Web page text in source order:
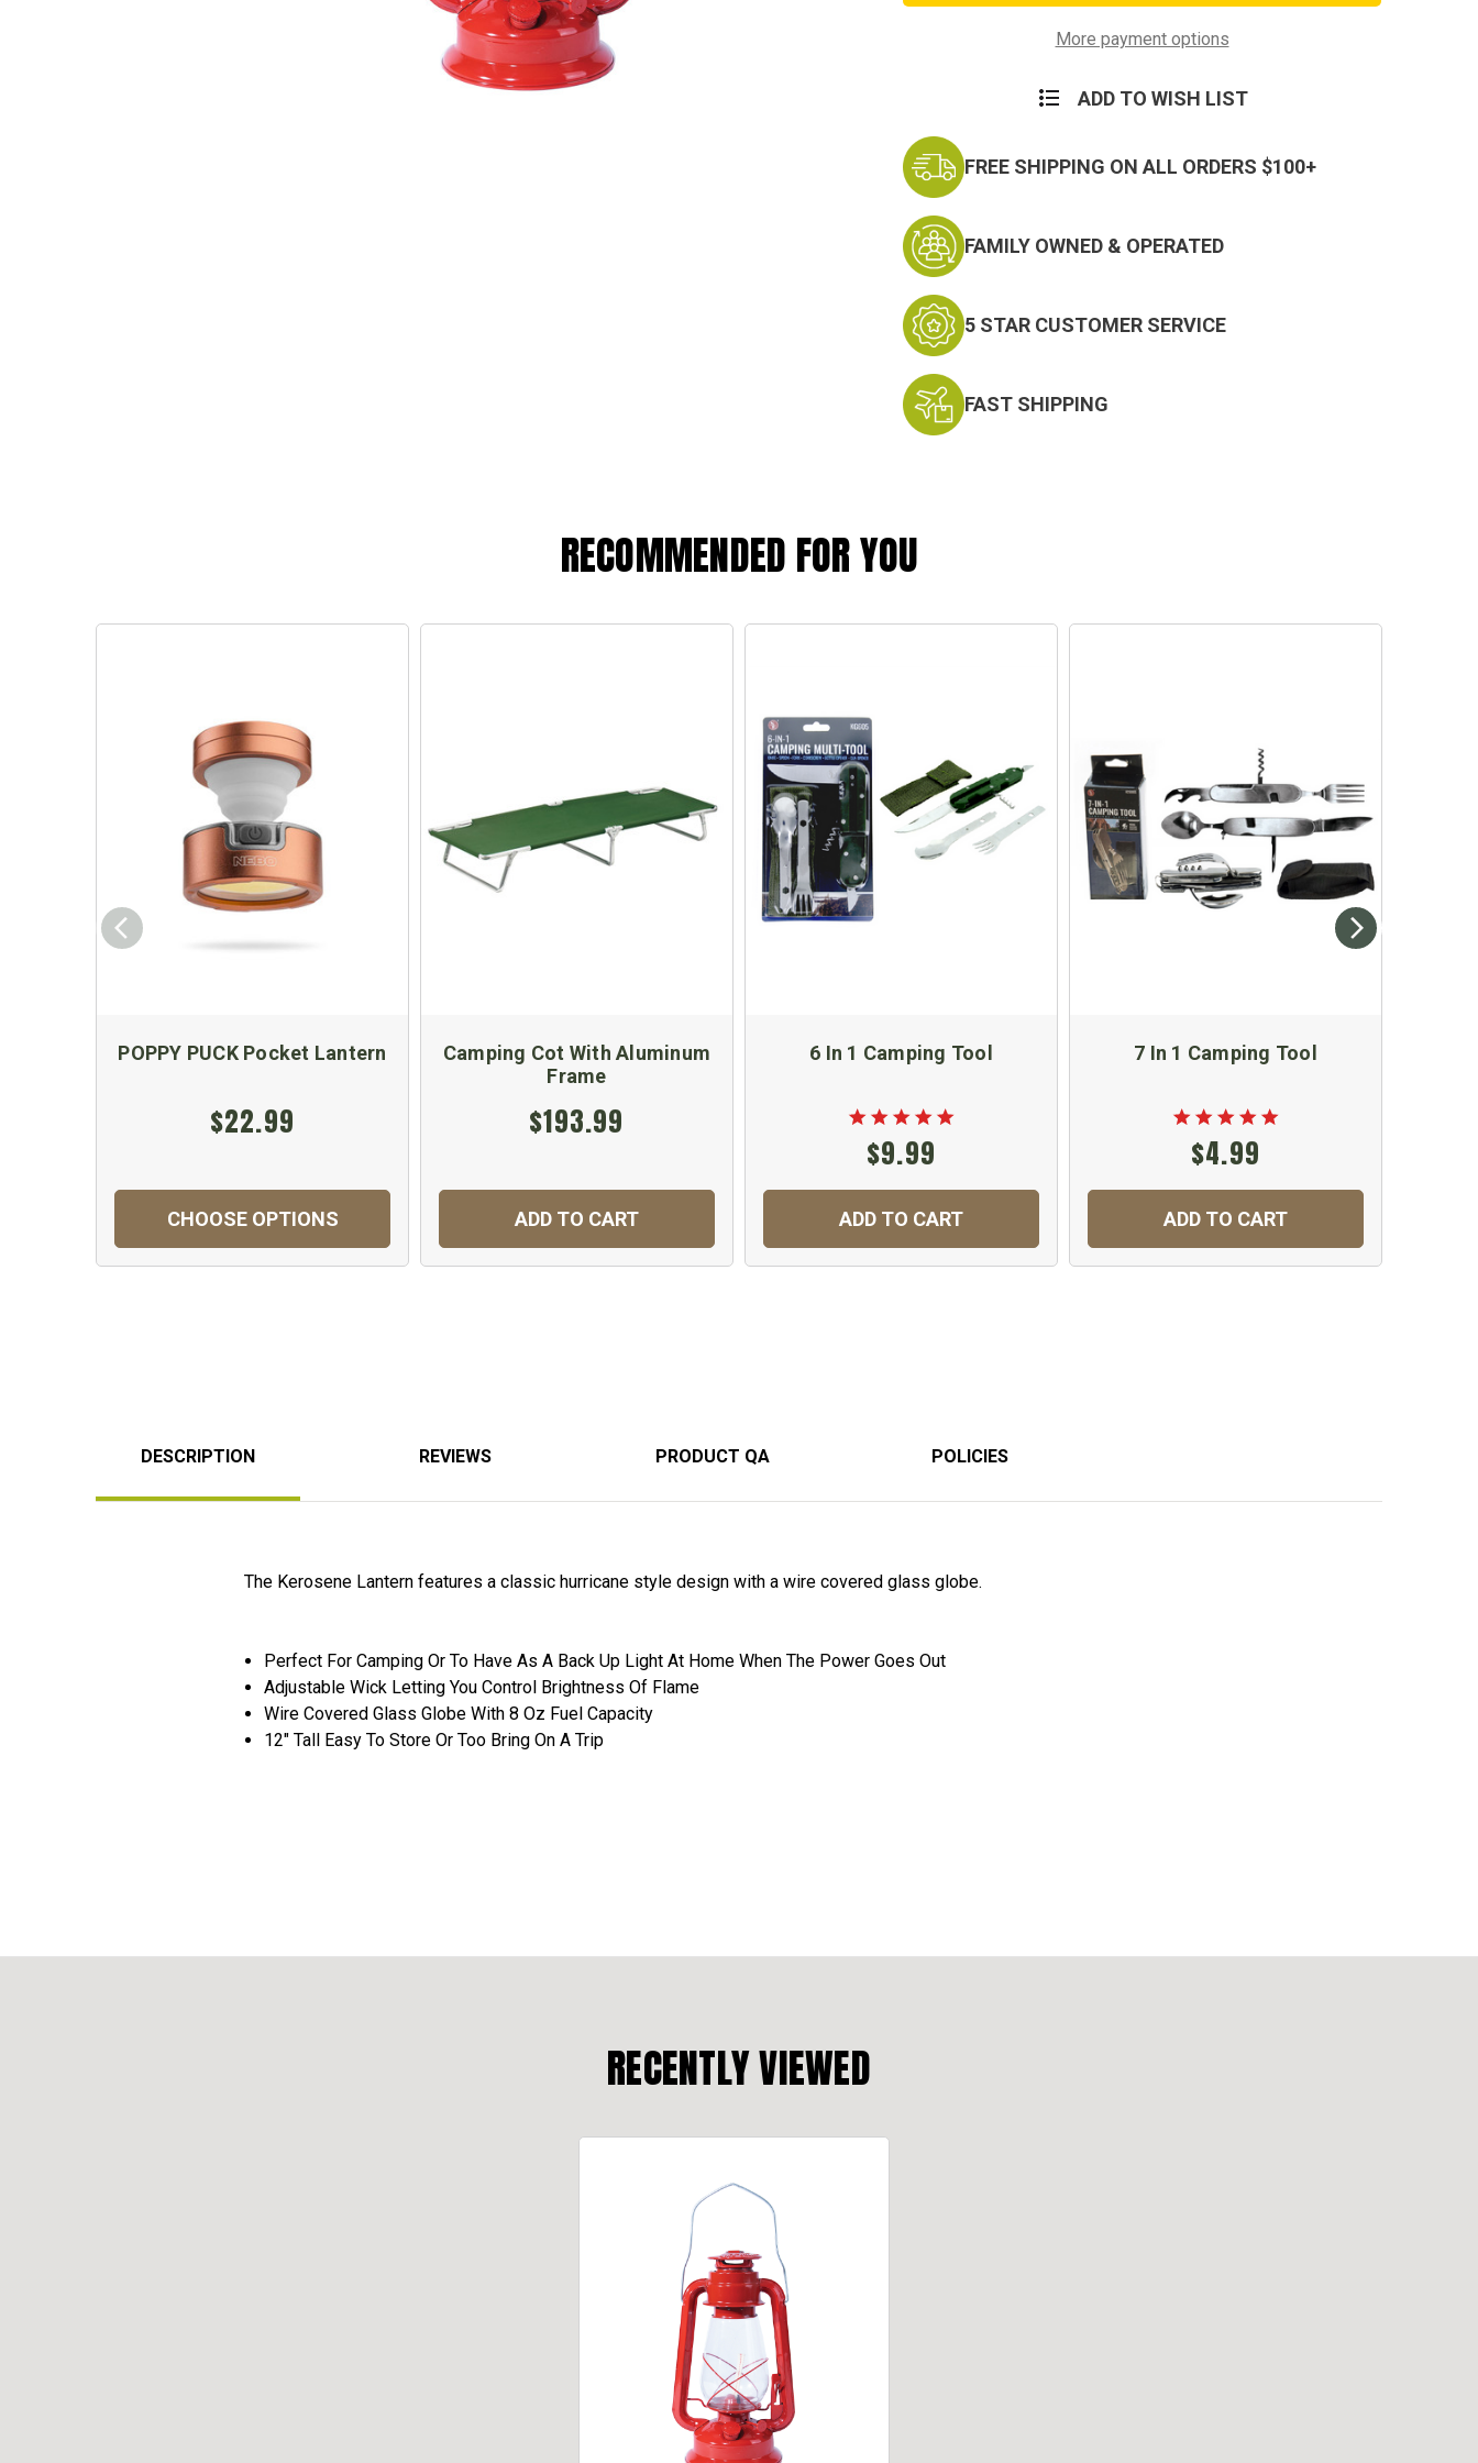
More payment options
ADD TO WISH LIST
FREE SHIPPING ON ALL ORDERS $100+
FAMILY OWNED & OPERATED
5 STAR CUSTOMER SERVICE
FAST SHIPPING
RECOMMENDED FOR YOU
POPPY PUCK Pocket Lantern
$22.99
CHOOSE OPTIONS
Camping Cot With Aluminum
Frame
$193.99
ADD TO CART
6 In 1 Camping Tool
$9.99
ADD TO CART
7 In 1 Camping Tool
$4.99
ADD TO CART
DESCRIPTION REVIEWS PRODUCT QA POLICIES
The Kerosene Lantern features a classic hurricane style design with a wire covered glass globe.
Perfect For Camping Or To Have As A Back Up Light At Home When The Power Goes Out
Adjustable Wick Letting You Control Brightness Of Flame
Wire Covered Glass Globe With 8 Oz Fuel Capacity
12" Tall Easy To Store Or Too Bring On A Trip
RECENTLY VIEWED